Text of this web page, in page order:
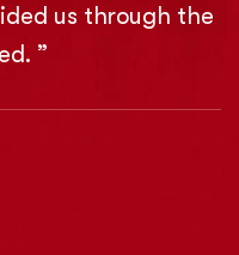
us through the
”